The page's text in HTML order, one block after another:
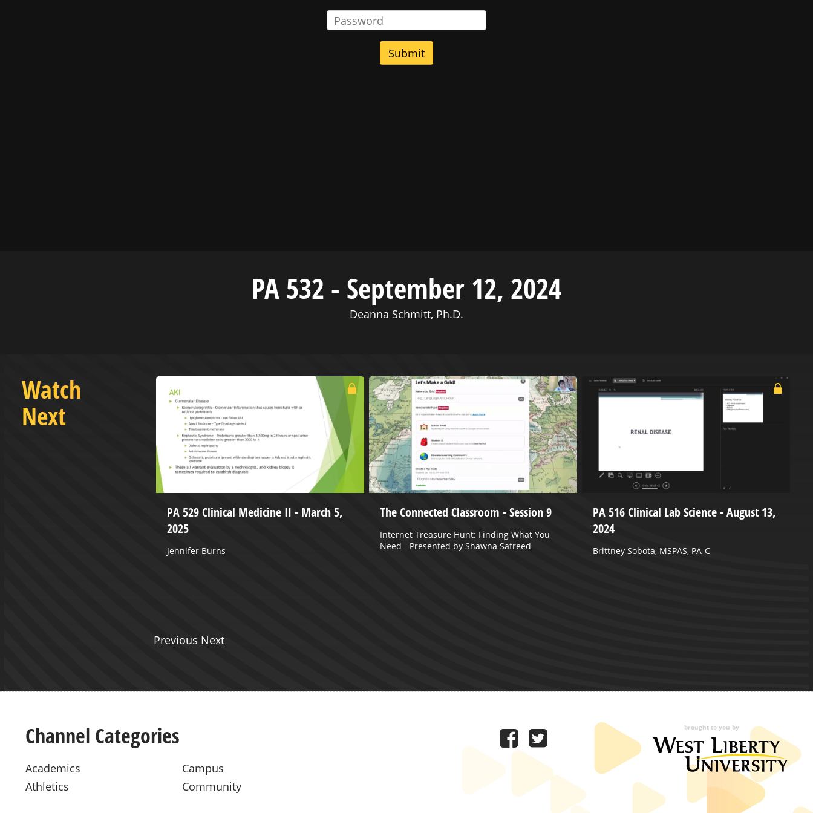
PA 532 - September 12, 2024
Deanna Schmitt, Ph.D.
Watch
Next
PA 529 Clinical Medicine II - March 5,
2025
Jennifer Burns
The Connected Classroom - Session 9
Internet Treasure Hunt: Finding What You
Need - Presented by Shawna Safreed
PA 516 Clinical Lab Science - August 13,
2024
Brittney Sobota, MSPAS, PA-C
Previous Next
Channel Categories
Academics
Athletics
Campus
Community
brought to you by